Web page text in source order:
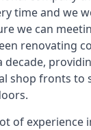
time and we
we can
renovating
decade,
shop fronts to
of experience